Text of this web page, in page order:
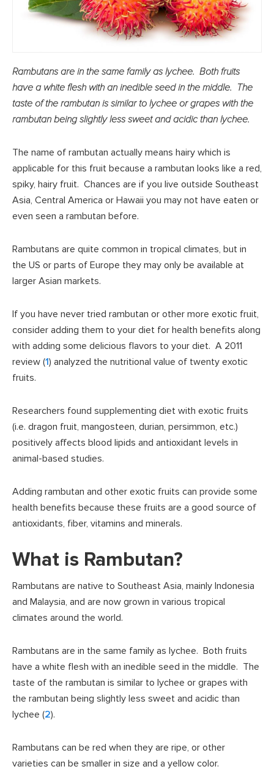
Rambutans are in the same family as lychee. Both fruits
have a white flesh with an inedible seed in the middle. The
taste of the rambutan is similar to lychee or grapes with the
rambutan being slightly less sweet and acidic than lychee.
The name of rambutan actually means hairy which is
applicable for this fruit because a rambutan looks like a red,
spiky, hairy fruit. Chances are if you live outside Southeast
Asia, Central America or Hawaii you may not have eaten or
even seen a rambutan before.
Rambutans are quite common in tropical climates, but in
the US or parts of Europe they may only be available at
larger Asian markets.
If you have never tried rambutan or other more exotic fruit,
consider adding them to your diet for health benefits along
with adding some delicious flavors to your diet. A 2011
review (1) analyzed the nutritional value of twenty exotic
fruits.
Researchers found supplementing diet with exotic fruits
(i.e. dragon fruit, mangosteen, durian, persimmon, etc.)
positively affects blood lipids and antioxidant levels in
animal-based studies.
Adding rambutan and other exotic fruits can provide some
health benefits because these fruits are a good source of
antioxidants, fiber, vitamins and minerals.
What is Rambutan?
Rambutans are native to Southeast Asia, mainly Indonesia
and Malaysia, and are now grown in various tropical
climates around the world.
Rambutans are in the same family as lychee. Both fruits
have a white flesh with an inedible seed in the middle. The
taste of the rambutan is similar to lychee or grapes with
the rambutan being slightly less sweet and acidic than
lychee (2).
Rambutans can be red when they are ripe, or other
varieties can be smaller in size and a yellow color.